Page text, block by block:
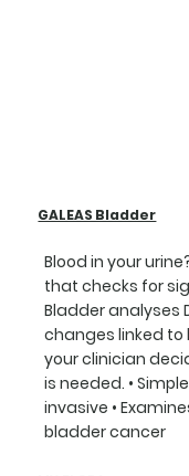
GALEAS Bladder
Blood in your
that checks for
Bladder analyses
changes linked to
your clinician
is needed. •
invasive •
bladder cancer